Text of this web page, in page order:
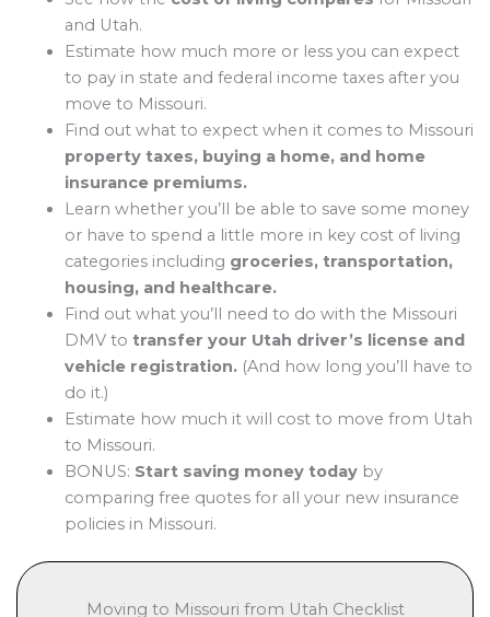
and Utah.
Estimate how much more or less you can expect
to pay in state and federal income taxes after you
move to Missouri.
Find out what to expect when it comes to Missouri
property taxes, buying a home, and home
insurance premiums.
Learn whether you’ll be able to save some money
or have to spend a little more in key cost of living
categories including groceries, transportation,
housing, and healthcare.
Find out what you’ll need to do with the Missouri
DMV to transfer your Utah driver’s license and
vehicle registration.(And how long you’ll have to
do it.)
Estimate how much it will cost to move from Utah
to Missouri.
BONUS: Start saving money todayby
comparing free quotes for all your new insurance
policies in Missouri.
Moving to Missouri from Utah Checklist